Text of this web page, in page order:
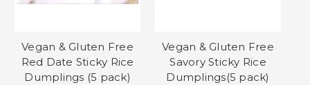
Vegan & Gluten Free
Red Date Sticky Rice
Dumplings (5 pack)
Vegan & Gluten Free
Savory Sticky Rice
Dumplings(5 pack)